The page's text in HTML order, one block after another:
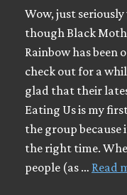
Wow, just seriously
though Black
Rainbow has been
check out for a
glad that their
Eating Us is my
the group because
the right time.
people (as … Read